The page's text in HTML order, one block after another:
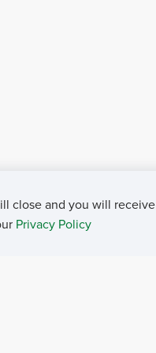
close and you will
Privacy Policy